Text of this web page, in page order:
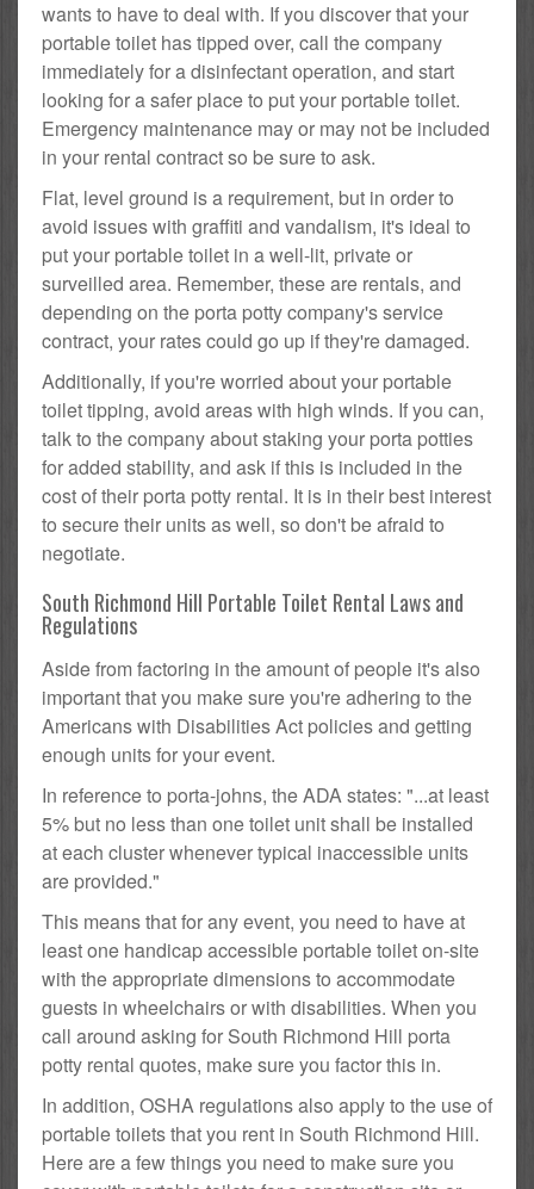
wants to have to deal with. If you discover that your
portable toilet has tipped over, call the company
immediately for a disinfectant operation, and start
looking for a safer place to put your portable toilet.
Emergency maintenance may or may not be included
in your rental contract so be sure to ask.
Flat, level ground is a requirement, but in order to
avoid issues with graffiti and vandalism, it's ideal to
put your portable toilet in a well-lit, private or
surveilled area. Remember, these are rentals, and
depending on the porta potty company's service
contract, your rates could go up if they're damaged.
Additionally, if you're worried about your portable
toilet tipping, avoid areas with high winds. If you can,
talk to the company about staking your porta potties
for added stability, and ask if this is included in the
cost of their porta potty rental. It is in their best interest
to secure their units as well, so don't be afraid to
negotiate.
South Richmond Hill Portable Toilet Rental Laws and
Regulations
Aside from factoring in the amount of people it's also
important that you make sure you're adhering to the
Americans with Disabilities Act policies and getting
enough units for your event.
In reference to porta-johns, the ADA states: "...at least
5% but no less than one toilet unit shall be installed
at each cluster whenever typical inaccessible units
are provided."
This means that for any event, you need to have at
least one handicap accessible portable toilet on-site
with the appropriate dimensions to accommodate
guests in wheelchairs or with disabilities. When you
call around asking for South Richmond Hill porta
potty rental quotes, make sure you factor this in.
In addition, OSHA regulations also apply to the use of
portable toilets that you rent in South Richmond Hill.
Here are a few things you need to make sure you